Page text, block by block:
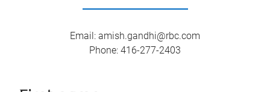
Email: amish.gandhi@rbc.com
Phone: 416-277-2403